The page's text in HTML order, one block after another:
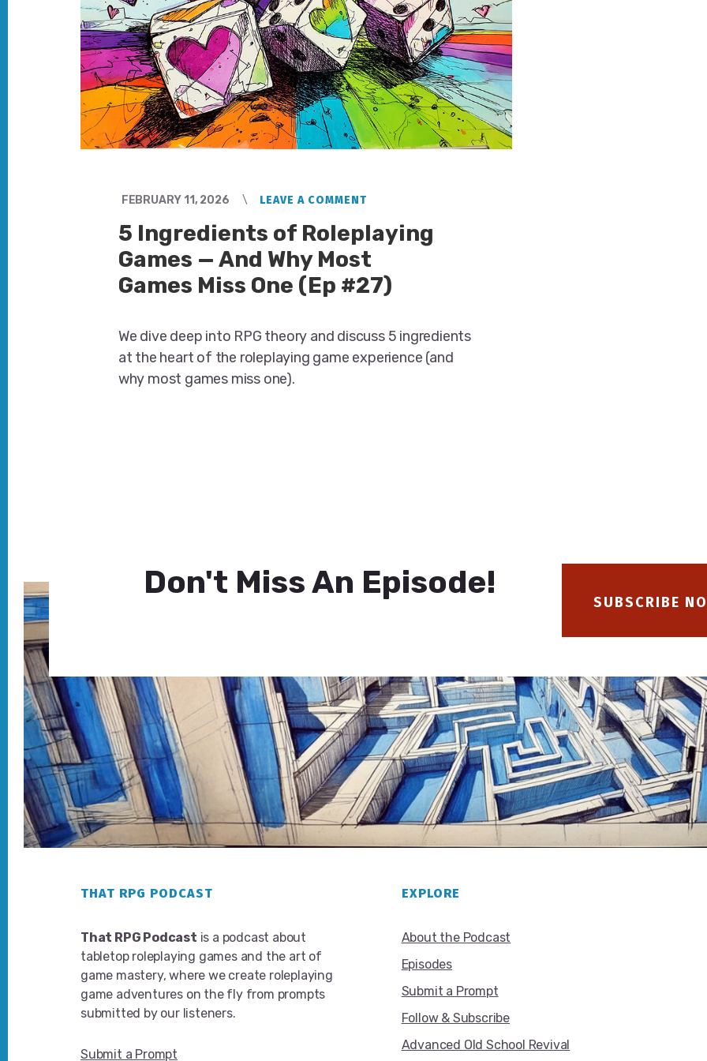
FEBRUARY 11, 2026 LEAVE A COMMENT
5 Ingredients of Roleplaying
Games — And Why Most
Games Miss One (Ep #27)
We dive deep into RPG theory and discuss 5 ingredients
at the heart of the roleplaying game experience (and
why most games miss one).
Don't Miss An Episode!
SUBSCRIBE
THAT RPG PODCAST
That RPG Podcast is a podcast about
tabletop roleplaying games and the art of
game mastery, where we create roleplaying
game adventures on the fly from prompts
submitted by our listeners.
Submit a Prompt
EXPLORE
About the Podcast
Episodes
Submit a Prompt
Follow & Subscribe
Advanced Old School Revival